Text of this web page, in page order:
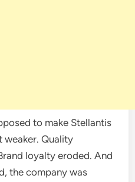
to make Stellantis
weaker. Quality
loyalty eroded. And
the company was